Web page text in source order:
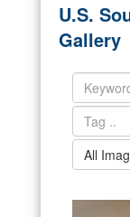
Alock (
U.S.
Gallery
All